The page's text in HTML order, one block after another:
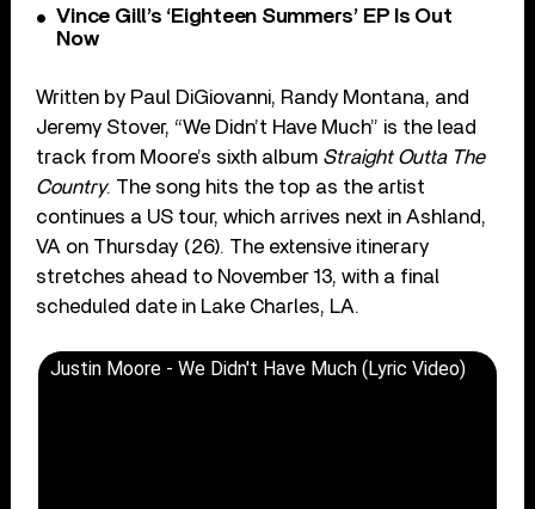
Vince Gill’s ‘Eighteen Summers’ EP Is Out
Now
Written by Paul DiGiovanni, Randy Montana, and
Jeremy Stover, “We Didn’t Have Much” is the lead
track from Moore’s sixth album Straight Outta The
Country. The song hits the top as the artist
continues a US tour, which arrives next in Ashland,
VA on Thursday (26). The extensive itinerary
stretches ahead to November 13, with a final
scheduled date in Lake Charles, LA.
Justin Moore - We Didn't Have Much (Lyric Video)